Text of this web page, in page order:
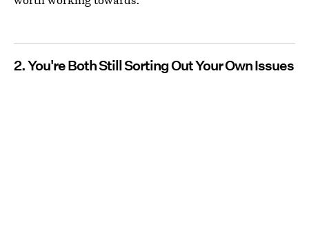
2. You're Both Still Sorting Out Your Own Issues